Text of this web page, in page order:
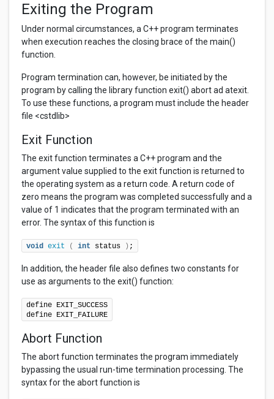
Exiting the Program
Under normal circumstances, a C++ program terminates
when execution reaches the closing brace of the main()
function.
Program termination can, however, be initiated by the
program by calling the library function exit() abort ad atexit.
To use these functions, a program must include the header
file <cstdlib>
Exit Function
The exit function terminates a C++ program and the
argument value supplied to the exit function is returned to
the operating system as a return code. A return code of
zero means the program was completed successfully and a
value of 1 indicates that the program terminated with an
error. The syntax of this function is
void exit ( int status ) ;
In addition, the header file also defines two constants for
use as arguments to the exit() function:
define EXIT_SUCCESS
define EXIT_FAILURE
Abort Function
The abort function terminates the program immediately
bypassing the usual run-time termination processing. The
syntax for the abort function is